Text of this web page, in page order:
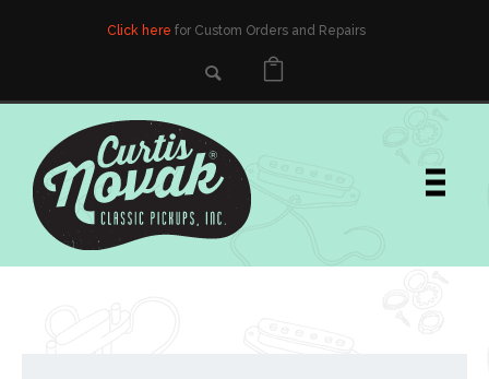
Click here for Custom Orders and Repairs